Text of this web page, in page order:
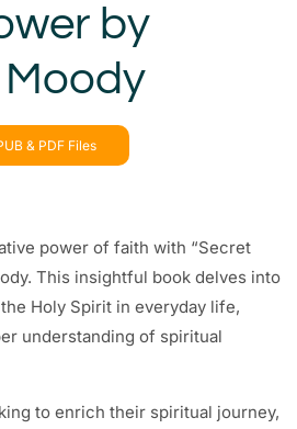
by
& PDF Files
power of faith with “Secret
This insightful book delves into
Holy Spirit in everyday life,
understanding of spiritual
to enrich their spiritual journey,